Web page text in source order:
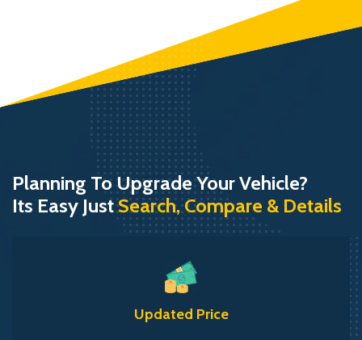
Planning To Upgrade Your Vehicle?
Its Easy JustSearch, Compare & Details
Updated Price